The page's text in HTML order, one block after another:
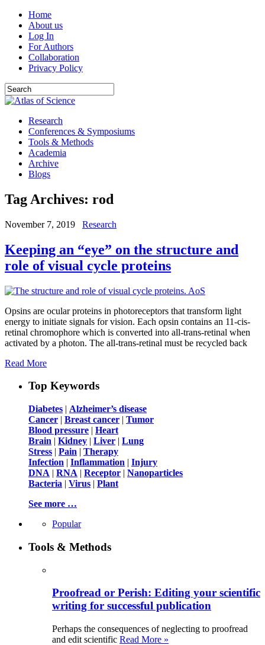
Home
About us
Log In
For Authors
Collaboration
Privacy Policy
Research
Conferences & Symposiums
Tools & Methods
Academia
Archive
Blogs
Tag Archives: rod
November 7, 2019 Research
Keeping an “eye” on the structure and
role of visual cycle proteins
Opsins are ocular proteins in photoreceptors that transform light
energy to initiate signals for vision. Each opsin contains an 11-cis-
retinal chromophore which is converted into all-trans-retinal when
activated by a photon. The all-trans-retinal must be recycled back
Read More
Top Keywords
Diabetes | Alzheimer’s disease
Cancer | Breast cancer | Tumor
Blood pressure | Heart
Brain | Kidney | Liver | Lung
Stress | Pain | Therapy
Infection | Inflammation | Injury
DNA | RNA | Receptor | Nanoparticles
Bacteria | Virus | Plant
See more …
Popular
Tools & Methods
Proofread or Perish: Editing your scientific
writing for successful publication
Perhaps the consequences of neglecting to proofread
and edit scientific Read More »